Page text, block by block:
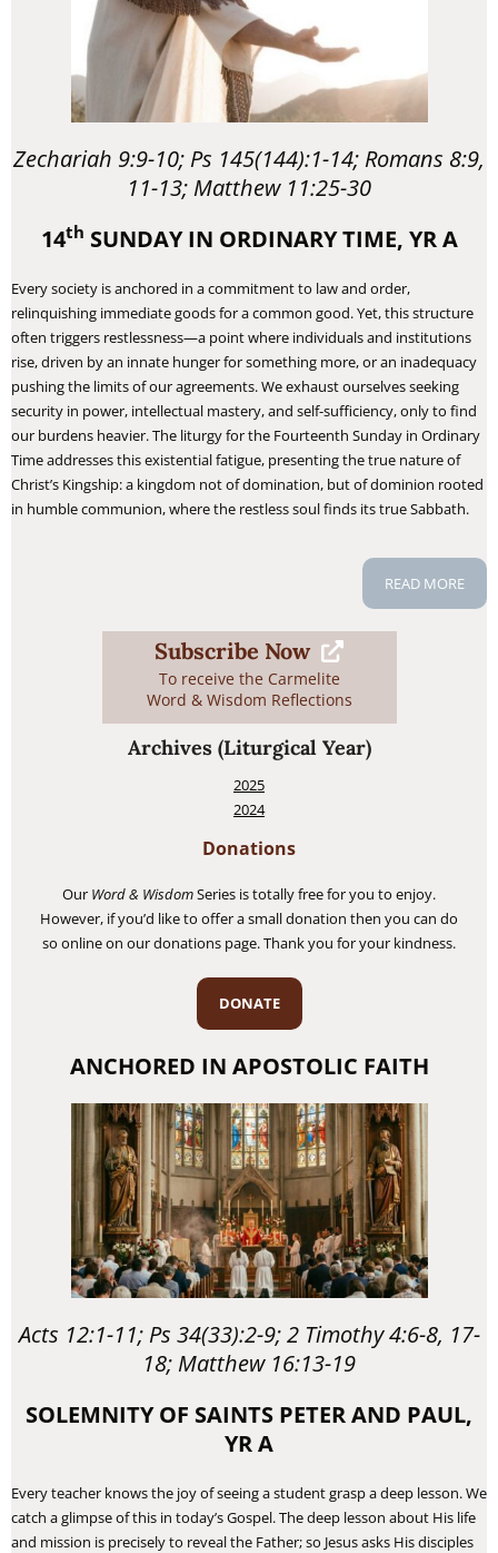
Zechariah 9:9-10; Ps 145(144):1-14; Romans 8:9,
11-13; Matthew 11:25-30
14th SUNDAY IN ORDINARY TIME, YR A
Every society is anchored in a commitment to law and order,
relinquishing immediate goods for a common good. Yet, this structure
often triggers restlessness—a point where individuals and institutions
rise, driven by an innate hunger for something more, or an inadequacy
pushing the limits of our agreements. We exhaust ourselves seeking
security in power, intellectual mastery, and self-sufficiency, only to find
our burdens heavier. The liturgy for the Fourteenth Sunday in Ordinary
Time addresses this existential fatigue, presenting the true nature of
Christ’s Kingship: a kingdom not of domination, but of dominion rooted
in humble communion, where the restless soul finds its true Sabbath.
READ MORE
Subscribe Now
To receive the Carmelite
Word & Wisdom Reflections
Archives (Liturgical Year)
2025
2024
Donations
Our Word & WisdomSeries is totally free for you to enjoy.
However, if you’d like to offer a small donation then you can do
so online on our donations page. Thank you for your kindness.
DONATE
ANCHORED IN APOSTOLIC FAITH
Acts 12:1-11; Ps 34(33):2-9; 2 Timothy 4:6-8, 17-
18; Matthew 16:13-19
SOLEMNITY OF SAINTS PETER AND PAUL,
YR A
Every teacher knows the joy of seeing a student grasp a deep lesson. We
catch a glimpse of this in today’s Gospel. The deep lesson about His life
and mission is precisely to reveal the Father; so Jesus asks His disciples